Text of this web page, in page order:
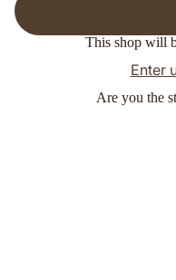
This shop will
Enter
Are you the